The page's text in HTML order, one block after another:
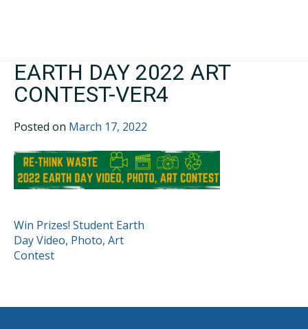
EARTH DAY 2022 ART
CONTEST-VER4
Posted on March 17, 2022
POST
NAVIGATION
Win Prizes! Student Earth
Day Video, Photo, Art
Contest